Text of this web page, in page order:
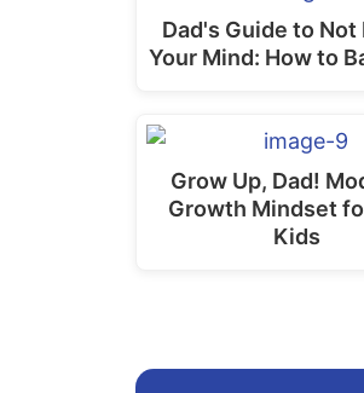
Dad's Guide to Not
Your Mind: How to
Grow Up, Dad!
Growth Mindset
Kids